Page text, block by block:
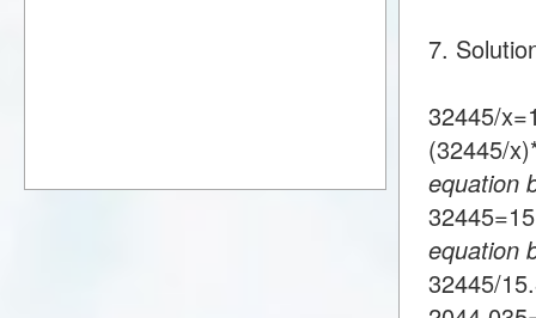
7.
32445/
(32445/
equation
equation
32445/